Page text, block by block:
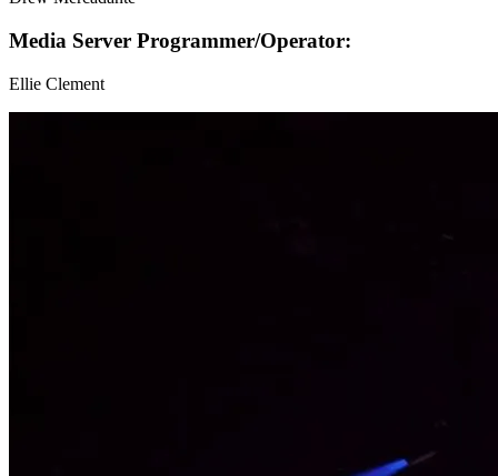
Media Server Programmer/Operator:
Ellie Clement